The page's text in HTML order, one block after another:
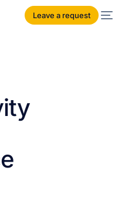
Leave a request